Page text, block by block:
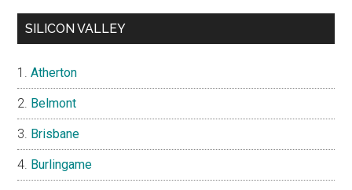
SILICON VALLEY
Atherton
Belmont
Brisbane
Burlingame